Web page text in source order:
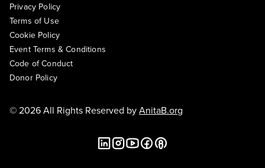
Privacy Policy
Terms of Use
Cookie Policy
Event Terms & Conditions
Code of Conduct
Donor Policy
© 2026 All Rights Reserved byAnitaB.org